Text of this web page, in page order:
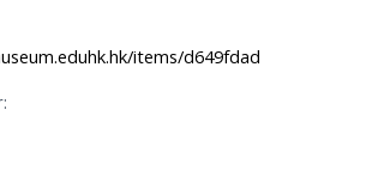
items/d649fdad